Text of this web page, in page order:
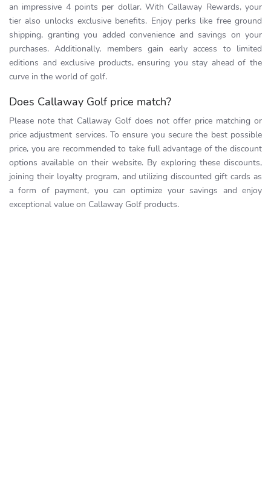
an impressive 4 points per dollar. With Callaway Rewards, your
tier also unlocks exclusive benefits. Enjoy perks like free ground
shipping, granting you added convenience and savings on your
purchases. Additionally, members gain early access to limited
editions and exclusive products, ensuring you stay ahead of the
curve in the world of golf.
Does Callaway Golf price match?
Please note that Callaway Golf does not offer price matching or
price adjustment services. To ensure you secure the best possible
price, you are recommended to take full advantage of the discount
options available on their website. By exploring these discounts,
joining their loyalty program, and utilizing discounted gift cards as
a form of payment, you can optimize your savings and enjoy
exceptional value on Callaway Golf products.